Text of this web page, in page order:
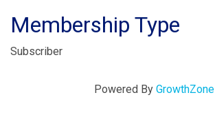
Membership Type
Subscriber
Powered By GrowthZone